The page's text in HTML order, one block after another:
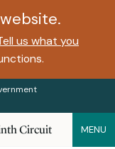
us what you
Circuit MENU